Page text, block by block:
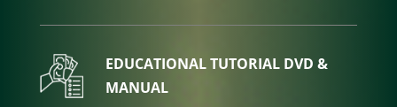
EDUCATIONAL TUTORIAL DVD &
MANUAL